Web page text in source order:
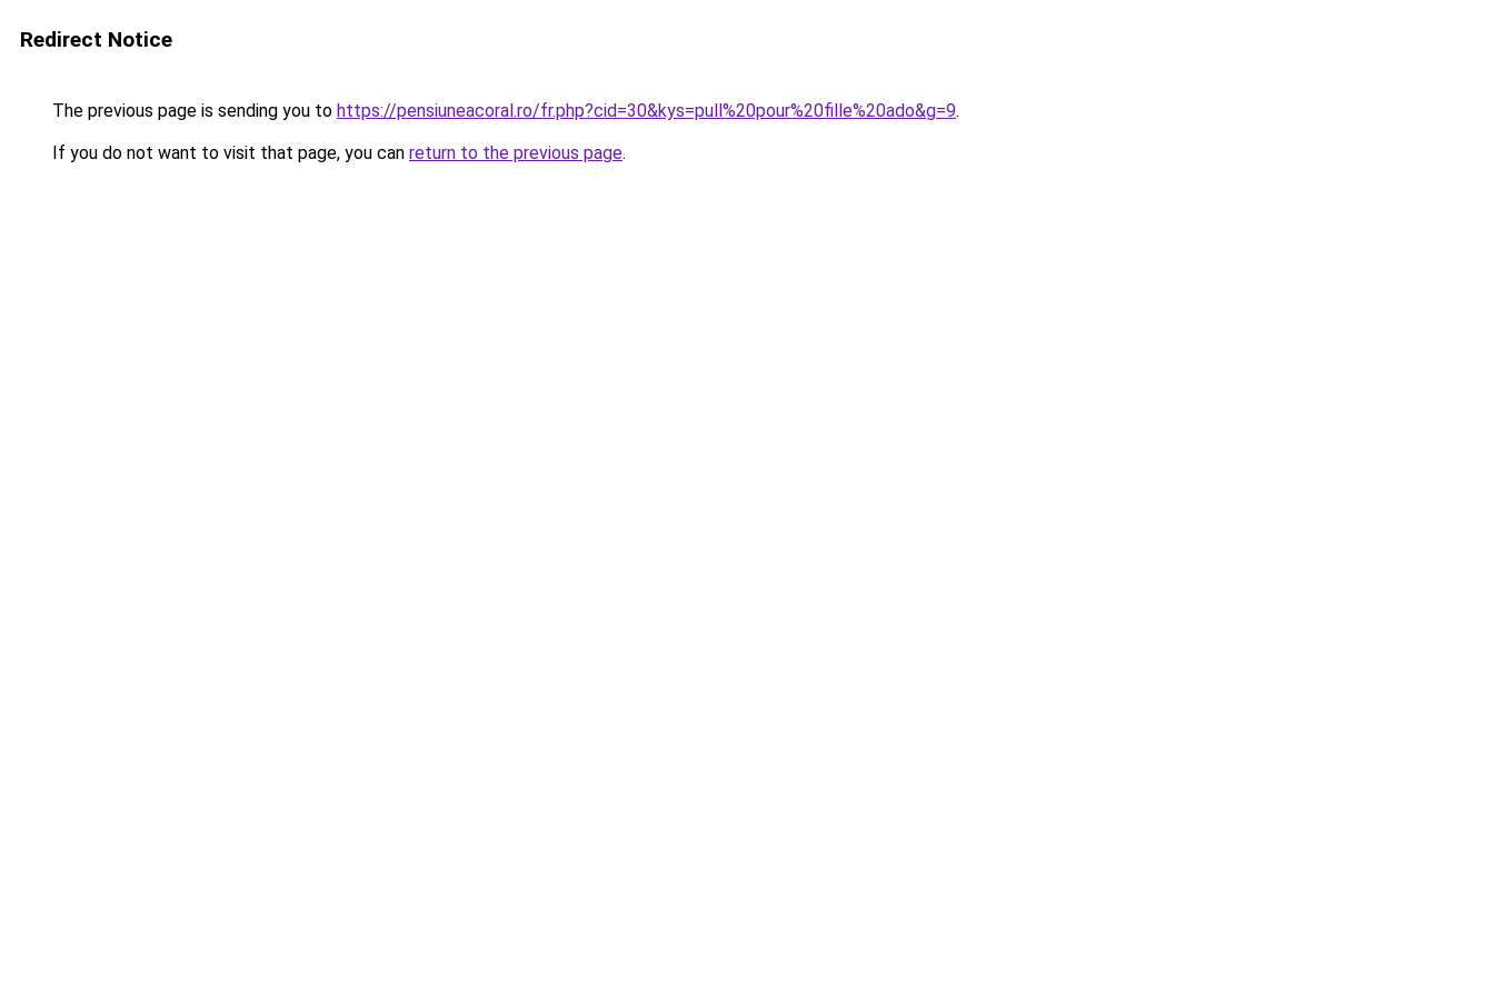
Redirect Notice
The previous page is sending you to https://pensiuneacoral.ro/fr.php?cid=30&kys=pull%20pour%20fille%20ado&g=9.
If you do not want to visit that page, you can return to the previous page.